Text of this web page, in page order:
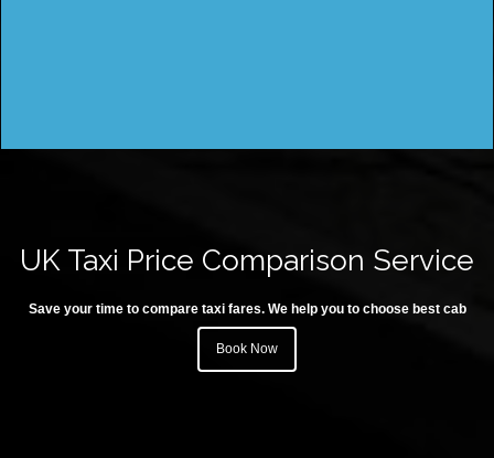
UK Taxi Price Comparison Service
Save your time to compare taxi fares. We help you to choose best cab
Book Now